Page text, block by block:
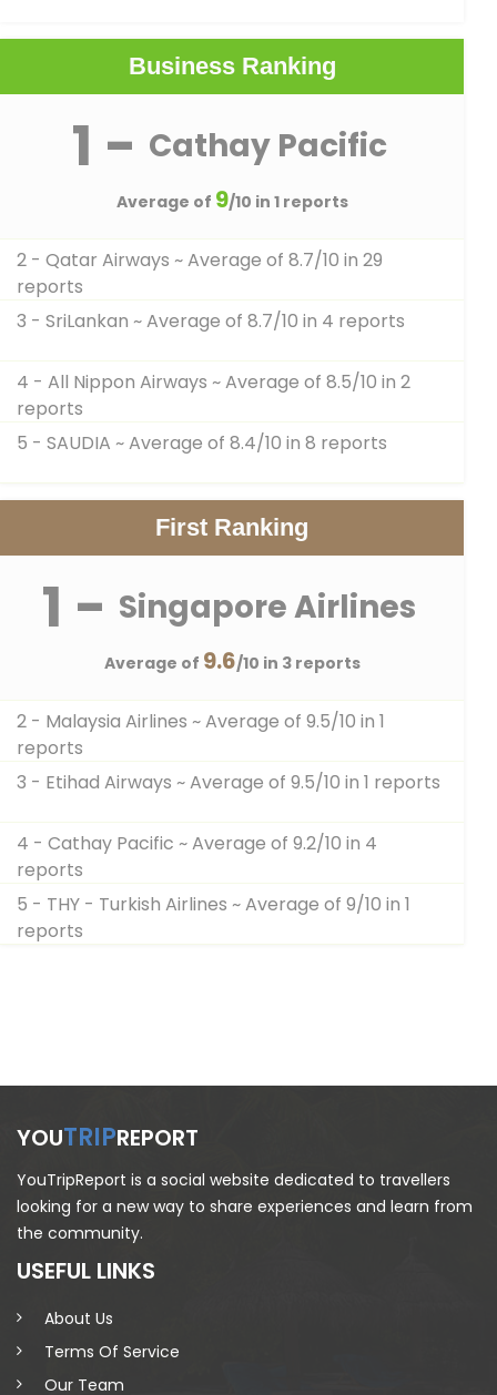
Business Ranking
1 - Cathay Pacific
Average of 9/10 in 1 reports
2 - Qatar Airways ~ Average of 8.7/10 in 29
reports
3 - SriLankan ~ Average of 8.7/10 in 4 reports
4 - All Nippon Airways ~ Average of 8.5/10 in 2
reports
5 - SAUDIA ~ Average of 8.4/10 in 8 reports
First Ranking
1 - Singapore Airlines
Average of 9.6/10 in 3 reports
2 - Malaysia Airlines ~ Average of 9.5/10 in 1
reports
3 - Etihad Airways ~ Average of 9.5/10 in 1 reports
4 - Cathay Pacific ~ Average of 9.2/10 in 4
reports
5 - THY - Turkish Airlines ~ Average of 9/10 in 1
reports
YOUTRIPREPORT
YouTripReport is a social website dedicated to travellers
looking for a new way to share experiences and learn from
the community.
USEFUL LINKS
About Us
Terms Of Service
Our Team